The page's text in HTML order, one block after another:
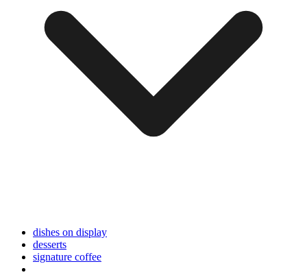
dishes on display
desserts
signature coffee